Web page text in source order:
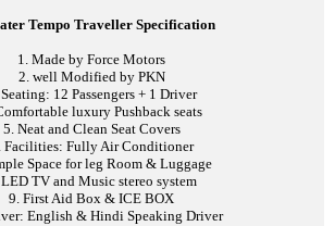
Tempo Traveller Specification
1. Made by Force Motors
2. well Modified by PKN
12 Passengers + 1 Driver
luxury Pushback seats
5. Neat and Clean Seat Covers
Facilities: Fully Air Conditioner
Space for leg Room & Luggage
TV and Music stereo system
9. First Aid Box & ICE BOX
English & Hindi Speaking Driver